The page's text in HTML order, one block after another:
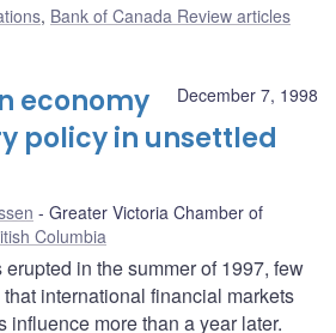
, Bank of Canada Review articles
December 7, 1998
economy
policy in unsettled
Greater Victoria Chamber of
Columbia
in the summer of 1997, few
international financial markets
influence more than a year later.